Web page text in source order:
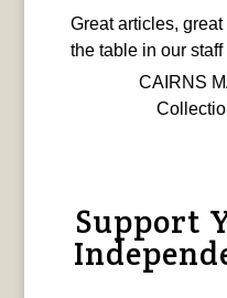
Great articles,
the table in our staff
CAIRNS
Support